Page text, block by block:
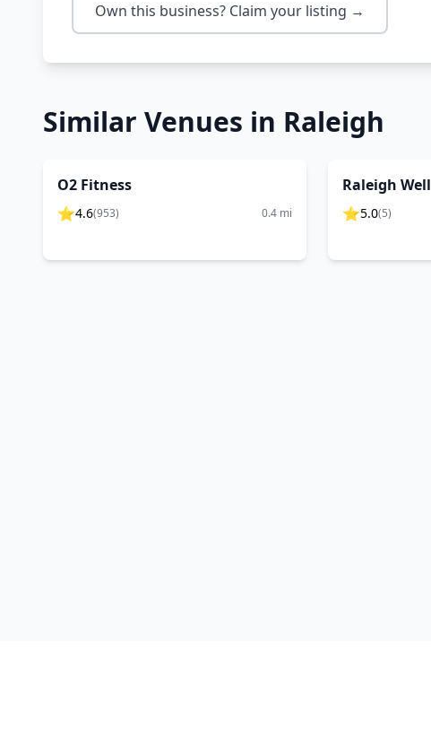
Own this business? Claim your listing →
Similar Venues in Raleigh
O2 Fitness
⭐4.6(953) 0.4 mi
Raleigh Well
⭐5.0(5)